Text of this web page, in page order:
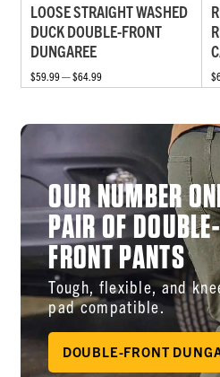
LOOSE STRAIGHT WASHED
DUCK DOUBLE-FRONT
DUNGAREE
$59.99 — $64.99
OUR NUMBER
PAIR OF DOUBLE-
FRONT PANTS
Tough, flexible, and
pad compatible.
DOUBLE-FRONT